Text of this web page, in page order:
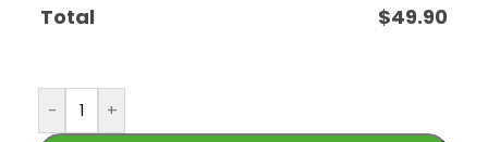
Total $49.90
-
+